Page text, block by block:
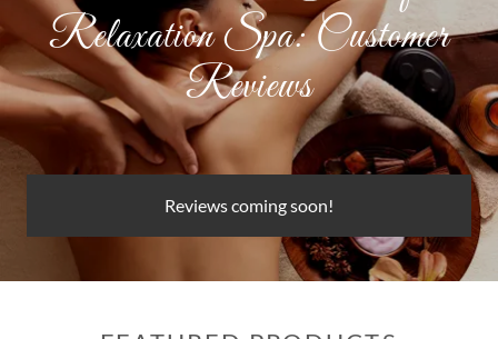
Relaxation Spa: Customer
Reviews
Reviews coming soon!